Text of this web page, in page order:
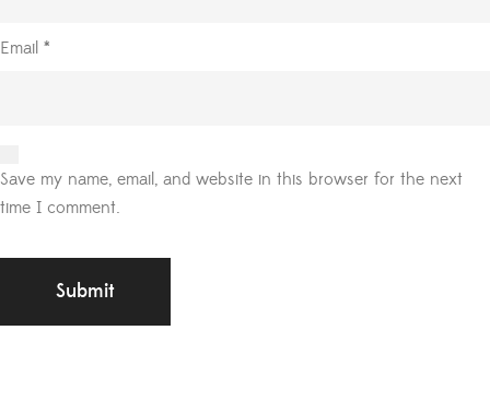
Email *
Save my name, email, and website in this browser for the next
time I comment.